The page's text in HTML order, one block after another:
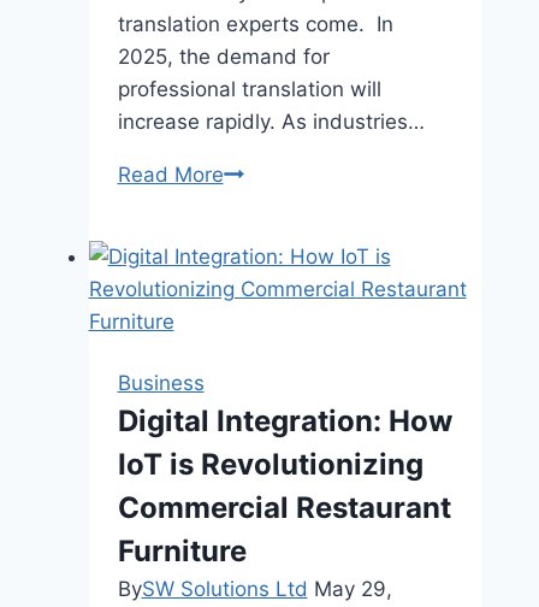
translation experts come. In
2025, the demand for
professional translation will
increase rapidly. As industries…
Read MoreWhy
Specialists
Matter
Business
Digital Integration: How
IoT is Revolutionizing
Commercial Restaurant
Furniture
BySW Solutions Ltd May 29,